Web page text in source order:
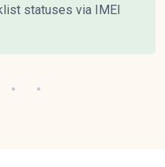
statuses via IMEI